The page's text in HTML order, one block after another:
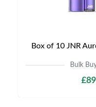
Box of 10 JNR
Bulk